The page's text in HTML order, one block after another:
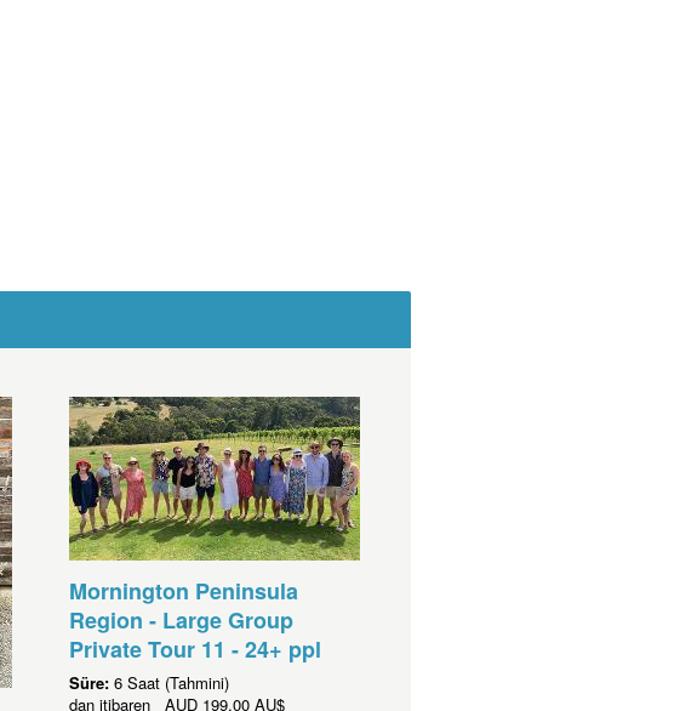
Mornington Peninsula
Region - Large Group
Private Tour 11 - 24+ ppl
Süre: 6 Saat (Tahmini)
dan itibaren AUD 199,00 AU$